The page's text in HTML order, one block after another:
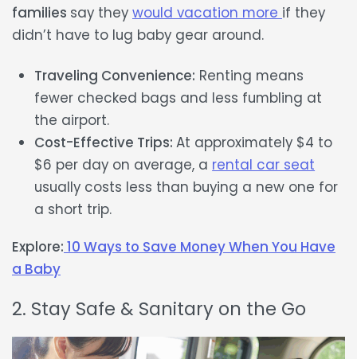
families say they would vacation more if they
didn’t have to lug baby gear around.
Traveling Convenience: Renting means
fewer checked bags and less fumbling at
the airport.
Cost-Effective Trips:At approximately $4 to
$6 per day on average, a rental car seat
usually costs less than buying a new one for
a short trip.
Explore: 10 Ways to Save Money When You Have
a Baby
2. Stay Safe & Sanitary on the Go